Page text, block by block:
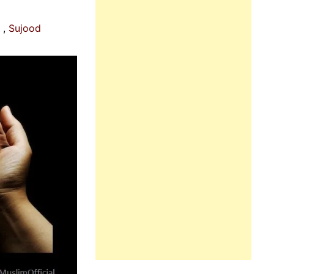
Sujood